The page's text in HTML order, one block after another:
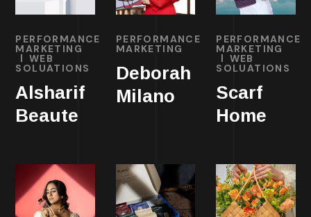
PERFORMANCE
MARKETING
WEB
SOLUATIONS
Alsharif
Beaute
PERFORMANCE
MARKETING
Deborah
Milano
PERFORMANCE
MARKETING
WEB
SOLUATIONS
Scarf
Home